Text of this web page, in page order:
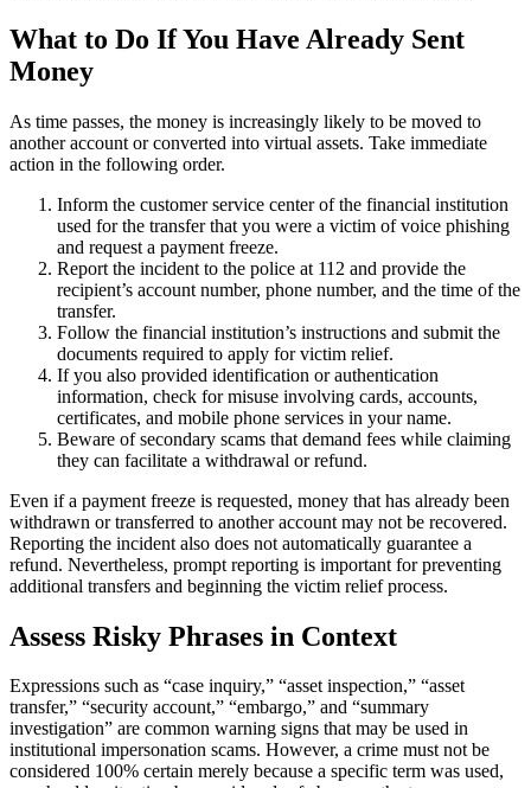
What to Do If You Have Already Sent
Money
As time passes, the money is increasingly likely to be moved to
another account or converted into virtual assets. Take immediate
action in the following order.
Inform the customer service center of the financial institution
used for the transfer that you were a victim of voice phishing
and request a payment freeze.
Report the incident to the police at 112 and provide the
recipient’s account number, phone number, and the time of the
transfer.
Follow the financial institution’s instructions and submit the
documents required to apply for victim relief.
If you also provided identification or authentication
information, check for misuse involving cards, accounts,
certificates, and mobile phone services in your name.
Beware of secondary scams that demand fees while claiming
they can facilitate a withdrawal or refund.
Even if a payment freeze is requested, money that has already been
withdrawn or transferred to another account may not be recovered.
Reporting the incident also does not automatically guarantee a
refund. Nevertheless, prompt reporting is important for preventing
additional transfers and beginning the victim relief process.
Assess Risky Phrases in Context
Expressions such as “case inquiry,” “asset inspection,” “asset
transfer,” “security account,” “embargo,” and “summary
investigation” are common warning signs that may be used in
institutional impersonation scams. However, a crime must not be
considered 100% certain merely because a specific term was used,